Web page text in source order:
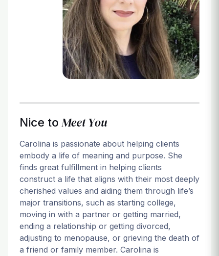
Login
Nice to Meet You
Carolina is passionate about helping clients
embody a life of meaning and purpose. She
finds great fulfillment in helping clients
construct a life that aligns with their most deeply
cherished values and aiding them through life’s
major transitions, such as starting college,
moving in with a partner or getting married,
ending a relationship or getting divorced,
adjusting to menopause, or grieving the death of
a friend or family member. Carolina is